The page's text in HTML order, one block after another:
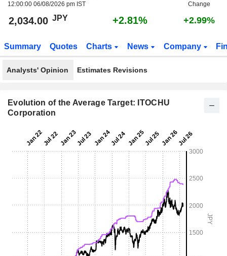
12:00:00 06/08/2026 pm IST
Change
2,034.00 JPY +2.81% +2.99%
Summary Quotes Charts News Company
Analysts' Opinion Estimates Revisions
Evolution of the Average Target: ITOCHU
Corporation